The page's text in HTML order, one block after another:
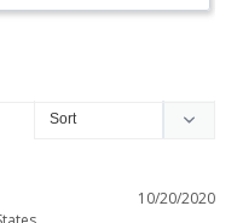
10/20/2020